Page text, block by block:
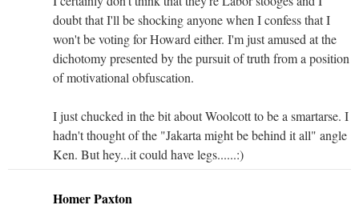
doubt that I'll be shocking anyone when I confess that I
won't be voting for Howard either. I'm just amused at the
dichotomy presented by the pursuit of truth from a position
of motivational obfuscation.
I just chucked in the bit about Woolcott to be a smartarse. I
hadn't thought of the "Jakarta might be behind it all" angle
Ken. But hey...it could have legs......:)
Homer Paxton